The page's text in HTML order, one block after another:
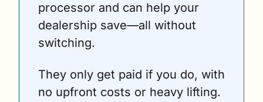
processor and can help your
dealership save—all without
switching.
They only get paid if you do, with
no upfront costs or heavy lifting.